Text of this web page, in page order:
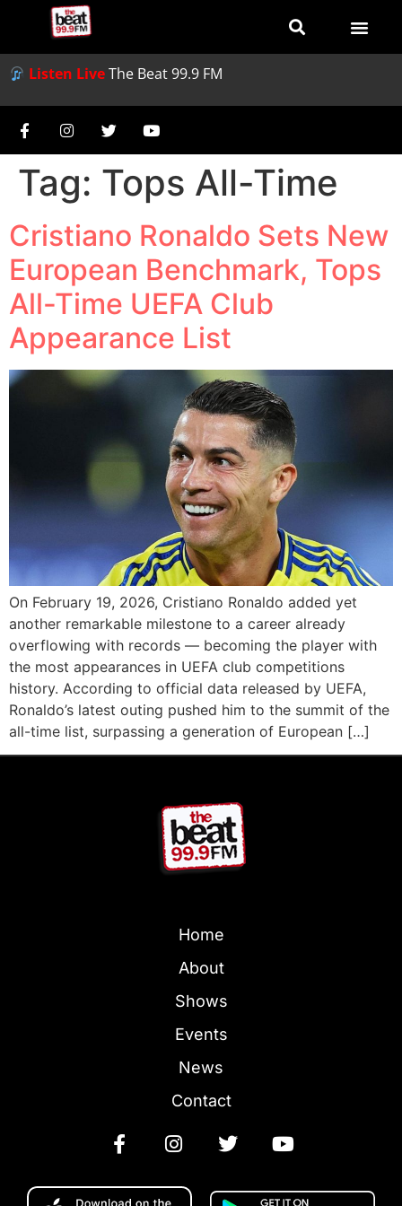
Listen LiveThe Beat 99.9 FM
Tag: Tops All-Time
Cristiano Ronaldo Sets New
European Benchmark, Tops
All-Time UEFA Club
Appearance List
On February 19, 2026, Cristiano Ronaldo added yet
another remarkable milestone to a career already
overflowing with records — becoming the player with
the most appearances in UEFA club competitions
history. According to official data released by UEFA,
Ronaldo’s latest outing pushed him to the summit of the
all-time list, surpassing a generation of European […]
Home
About
Shows
Events
News
Contact